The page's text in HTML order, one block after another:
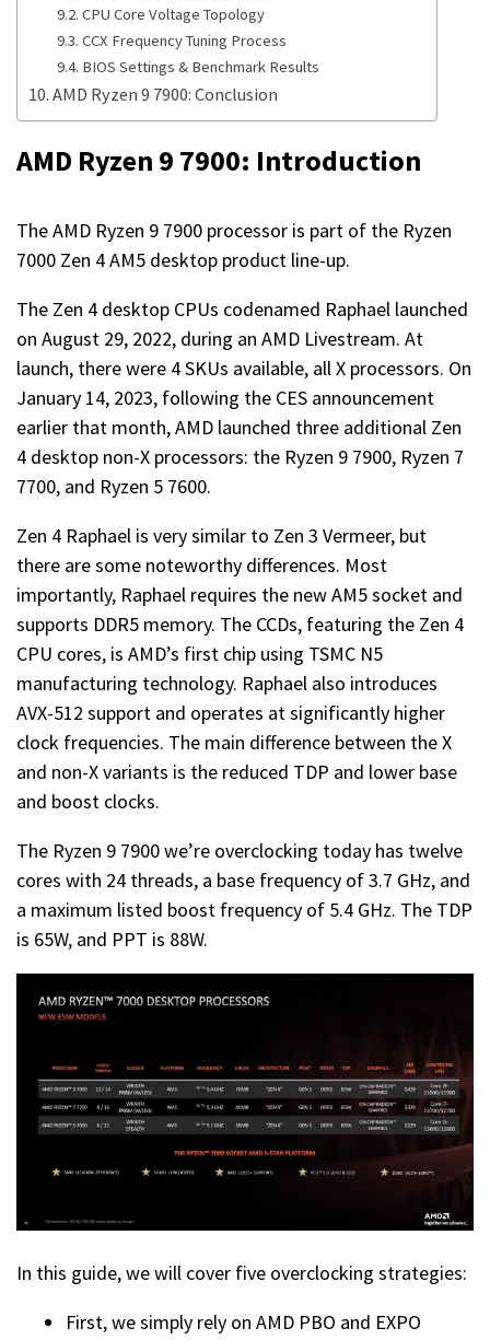
CPU Core Voltage Topology
CCX Frequency Tuning Process
BIOS Settings & Benchmark Results
AMD Ryzen 9 7900: Conclusion
AMD Ryzen 9 7900: Introduction
The AMD Ryzen 9 7900 processor is part of the Ryzen
7000 Zen 4 AM5 desktop product line-up.
The Zen 4 desktop CPUs codenamed Raphael launched
on August 29, 2022, during an AMD Livestream. At
launch, there were 4 SKUs available, all X processors. On
January 14, 2023, following the CES announcement
earlier that month, AMD launched three additional Zen
4 desktop non-X processors: the Ryzen 9 7900, Ryzen 7
7700, and Ryzen 5 7600.
Zen 4 Raphael is very similar to Zen 3 Vermeer, but
there are some noteworthy differences. Most
importantly, Raphael requires the new AM5 socket and
supports DDR5 memory. The CCDs, featuring the Zen 4
CPU cores, is AMD’s first chip using TSMC N5
manufacturing technology. Raphael also introduces
AVX-512 support and operates at significantly higher
clock frequencies. The main difference between the X
and non-X variants is the reduced TDP and lower base
and boost clocks.
The Ryzen 9 7900 we’re overclocking today has twelve
cores with 24 threads, a base frequency of 3.7 GHz, and
a maximum listed boost frequency of 5.4 GHz. The TDP
is 65W, and PPT is 88W.
In this guide, we will cover five overclocking strategies:
First, we simply rely on AMD PBO and EXPO